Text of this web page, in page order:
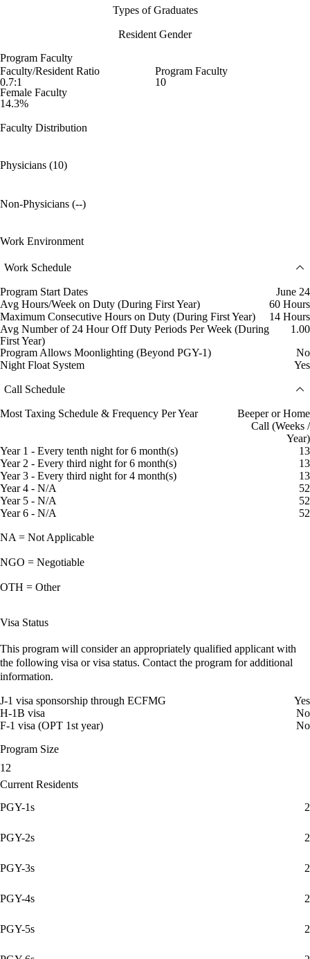
Types of Graduates
Resident Gender
Program Faculty
Faculty/Resident Ratio
0.7:1
Program Faculty
10
Female Faculty
14.3%
Faculty Distribution
Physicians (10)
Non-Physicians (--)
Work Environment
Work Schedule
Program Start Dates
June 24
Avg Hours/Week on Duty (During First Year)
60 Hours
Maximum Consecutive Hours on Duty (During First Year)
14 Hours
Avg Number of 24 Hour Off Duty Periods Per Week (During
First Year)
1.00
Program Allows Moonlighting (Beyond PGY-1)
No
Night Float System
Yes
Call Schedule
Most Taxing Schedule & Frequency Per Year
Beeper or Home
Call (Weeks /
Year)
Year 1 - Every tenth night for 6 month(s)
13
Year 2 - Every third night for 6 month(s)
13
Year 3 - Every third night for 4 month(s)
13
Year 4 - N/A
52
Year 5 - N/A
52
Year 6 - N/A
52
NA = Not Applicable
NGO = Negotiable
OTH = Other
Visa Status
This program will consider an appropriately qualified applicant with
the following visa or visa status. Contact the program for additional
information.
J-1 visa sponsorship through ECFMG
Yes
H-1B visa
No
F-1 visa (OPT 1st year)
No
Program Size
12
Current Residents
PGY-1s
2
PGY-2s 2
PGY-3s 2
PGY-4s 2
PGY-5s 2